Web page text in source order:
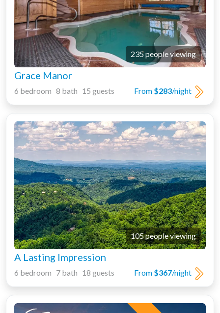
235 people viewing
Grace Manor
From $283/night
6 bedroom 8 bath 15 guests
105 people viewing
A Lasting Impression
From $367/night
6 bedroom 7 bath 18 guests